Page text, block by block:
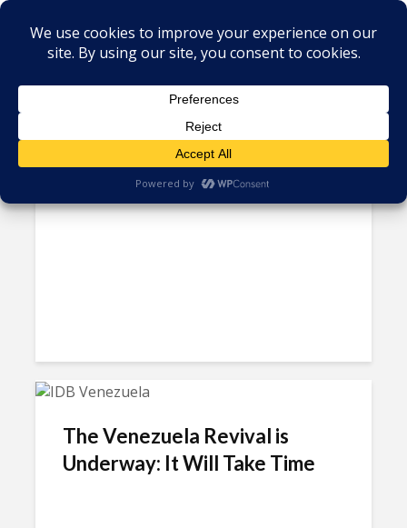
Tag - Data center
Taiwan Backs Paraguay’s AI
Data Center Push
The Venezuela Revival is
Underway: It Will Take Time